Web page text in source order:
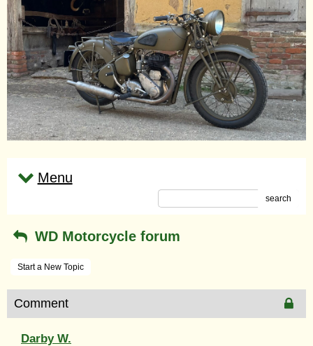
Menu
search
WD Motorcycle forum
Start a New Topic
Comment
Darby W.